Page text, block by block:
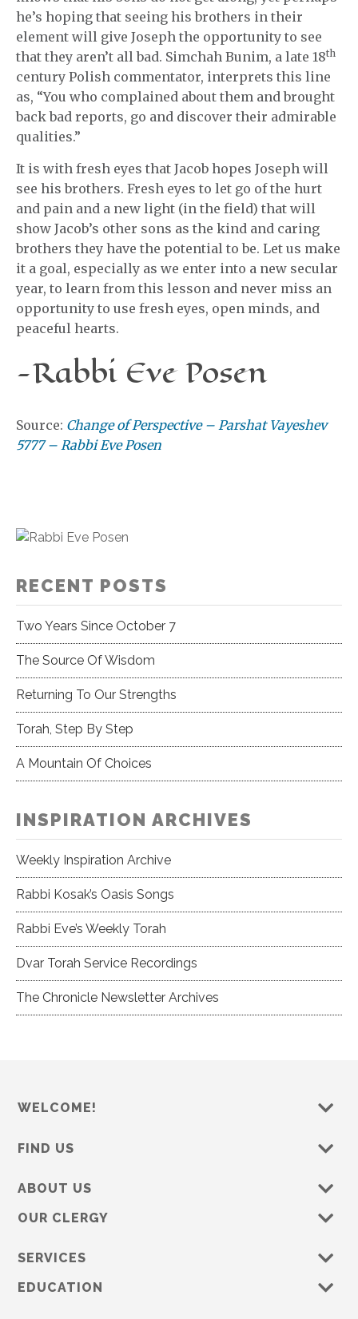
he’s hoping that seeing his brothers in their
element will give Joseph the opportunity to see
that they aren’t all bad. Simchah Bunim, a late 18th
century Polish commentator, interprets this line
as, “You who complained about them and brought
back bad reports, go and discover their admirable
qualities.”
It is with fresh eyes that Jacob hopes Joseph will
see his brothers. Fresh eyes to let go of the hurt
and pain and a new light (in the field) that will
show Jacob’s other sons as the kind and caring
brothers they have the potential to be. Let us make
it a goal, especially as we enter into a new secular
year, to learn from this lesson and never miss an
opportunity to use fresh eyes, open minds, and
peaceful hearts.
-Rabbi Eve Posen
Source: Change of Perspective – Parshat Vayeshev
5777 – Rabbi Eve Posen
RECENT POSTS
Two Years Since October 7
The Source Of Wisdom
Returning To Our Strengths
Torah, Step By Step
A Mountain Of Choices
INSPIRATION ARCHIVES
Weekly Inspiration Archive
Rabbi Kosak’s Oasis Songs
Rabbi Eve’s Weekly Torah
Dvar Torah Service Recordings
The Chronicle Newsletter Archives
WELCOME!
FIND US
ABOUT US
OUR CLERGY
SERVICES
EDUCATION